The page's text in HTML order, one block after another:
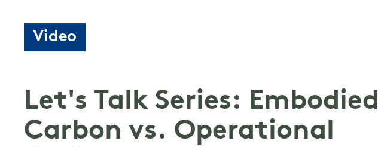
Video
Let's Talk Series: Embodied
Carbon vs. Operational